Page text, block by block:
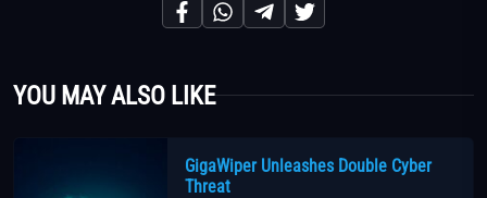
YOU MAY ALSO LIKE
GigaWiper Unleashes Double Cyber
Threat